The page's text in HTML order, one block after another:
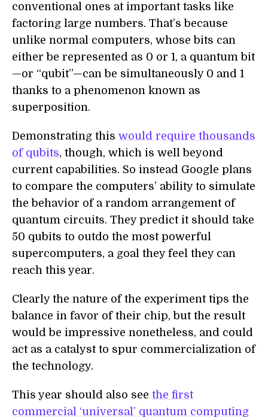
conventional ones at important tasks like
factoring large numbers. That’s because
unlike normal computers, whose bits can
either be represented as 0 or 1, a quantum bit
—or “qubit”—can be simultaneously 0 and 1
thanks to a phenomenon known as
superposition.
Demonstrating this would require thousands
of qubits, though, which is well beyond
current capabilities. So instead Google plans
to compare the computers’ ability to simulate
the behavior of a random arrangement of
quantum circuits. They predict it should take
50 qubits to outdo the most powerful
supercomputers, a goal they feel they can
reach this year.
Clearly the nature of the experiment tips the
balance in favor of their chip, but the result
would be impressive nonetheless, and could
act as a catalyst to spur commercialization of
the technology.
This year should also see the first
commercial ‘universal’ quantum computing